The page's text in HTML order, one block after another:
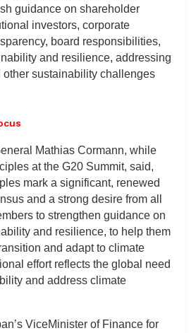
guidance on shareholder
investors, corporate
board responsibilities,
and resilience, addressing
other sustainability challenges
Mathias Cormann, while
at the G20 Summit, said,
mark a significant, renewed
and a strong desire from all
to strengthen guidance on
and resilience, to help them
and adapt to climate
effort reflects the global need
and address climate
ViceMinister of Finance for